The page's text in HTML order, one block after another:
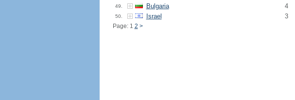
49. Bulgaria 4
50. Israel 3
Page: 1 2 >